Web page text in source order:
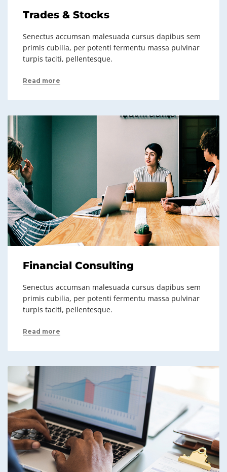
Trades & Stocks
Senectus accumsan malesuada cursus dapibus sem
primis cubilia, per potenti fermentu massa pulvinar
turpis taciti, pellentesque.
Read more
Financial Consulting
Senectus accumsan malesuada cursus dapibus sem
primis cubilia, per potenti fermentu massa pulvinar
turpis taciti, pellentesque.
Read more